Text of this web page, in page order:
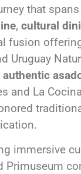
that spans
, cultural
fusion
Uruguay
authentic
and La
immersive
Primuseum